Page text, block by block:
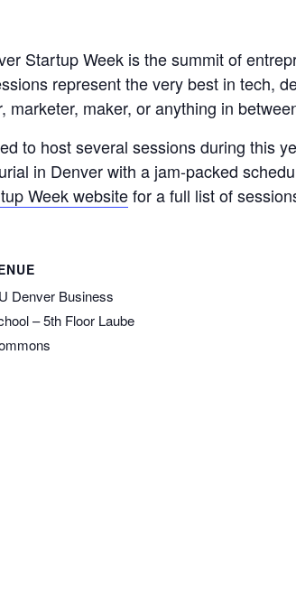
Startup Week is the summit of
represent the very best in tech,
maker, or anything in
to host several sessions during this
in Denver with a jam-packed
Week websitefor a full list of
Denver Business
– 5th Floor Laube